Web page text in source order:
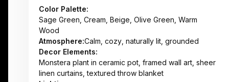
Color Palette:
Sage Green, Cream, Beige, Olive Green, Warm
Wood
Atmosphere:Calm, cozy, naturally lit, grounded
Decor Elements:
Monstera plant in ceramic pot, framed wall art, sheer
linen curtains, textured throw blanket